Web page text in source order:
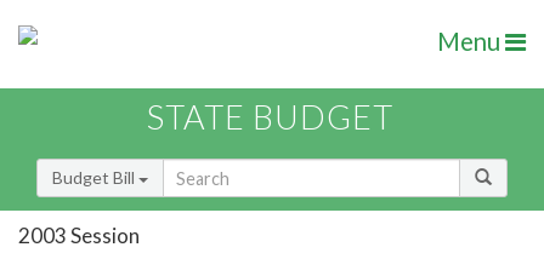
Menu
STATE BUDGET
Budget Bill
2003 Session